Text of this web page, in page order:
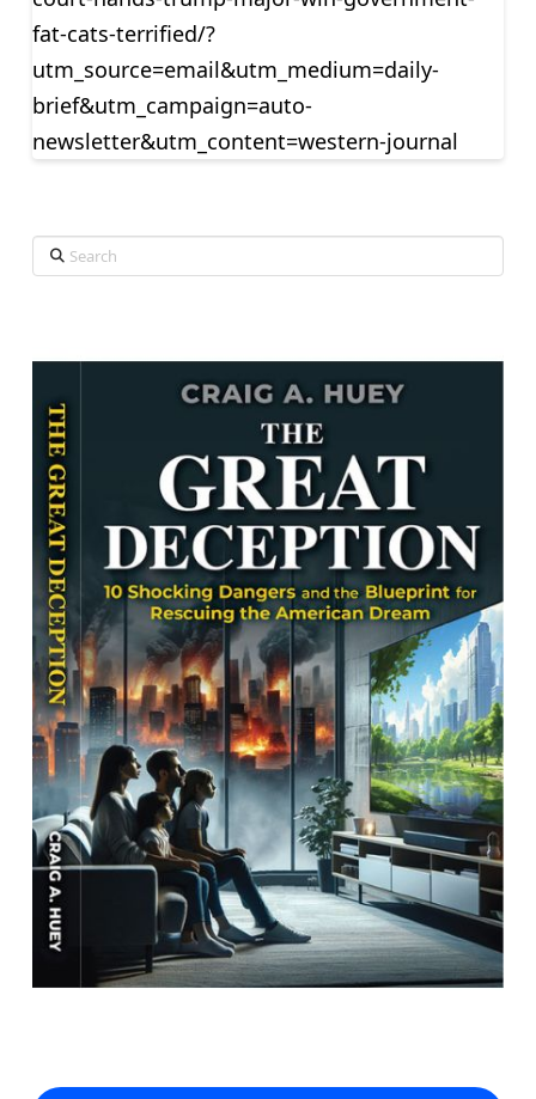
fat-cats-terrified/?
utm_source=email&utm_medium=daily-
brief&utm_campaign=auto-
newsletter&utm_content=western-journal
Search